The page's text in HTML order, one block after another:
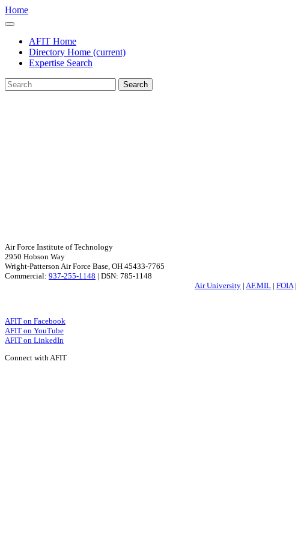
Home
AFIT Home
Directory Home (current)
Expertise Search
Search
Air Force Institute of Technology
2950 Hobson Way
Wright-Patterson Air Force Base, OH 45433-7765
Commercial: 937-255-1148 | DSN: 785-1148
Air University | AF.MIL | FOIA|
AFIT on Facebook
AFIT on YouTube
AFIT on LinkedIn
Connect with AFIT